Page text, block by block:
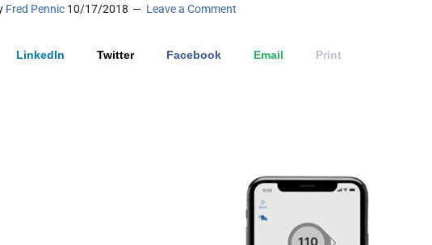
Fred Pennic 10/17/2018 Leave a Comment
LinkedIn Twitter Facebook Email Print